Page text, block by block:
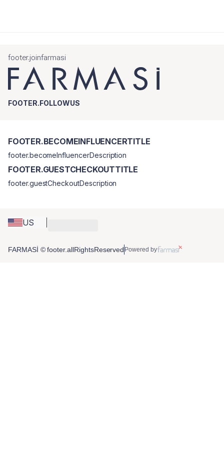
footer.joinfarmasi
FOOTER.FOLLOWUS
US
FOOTER.BECOMEINFLUENCERTITLE
footer.becomeInfluencerDescription
FOOTER.GUESTCHECKOUTTITLE
footer.guestCheckoutDescription
FARMASİ © footer.allRightsReserved Powered by